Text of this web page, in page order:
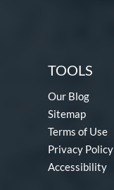
TOOLS
Our Blog
Sitemap
Terms of Use
Privacy Policy
Accessibility